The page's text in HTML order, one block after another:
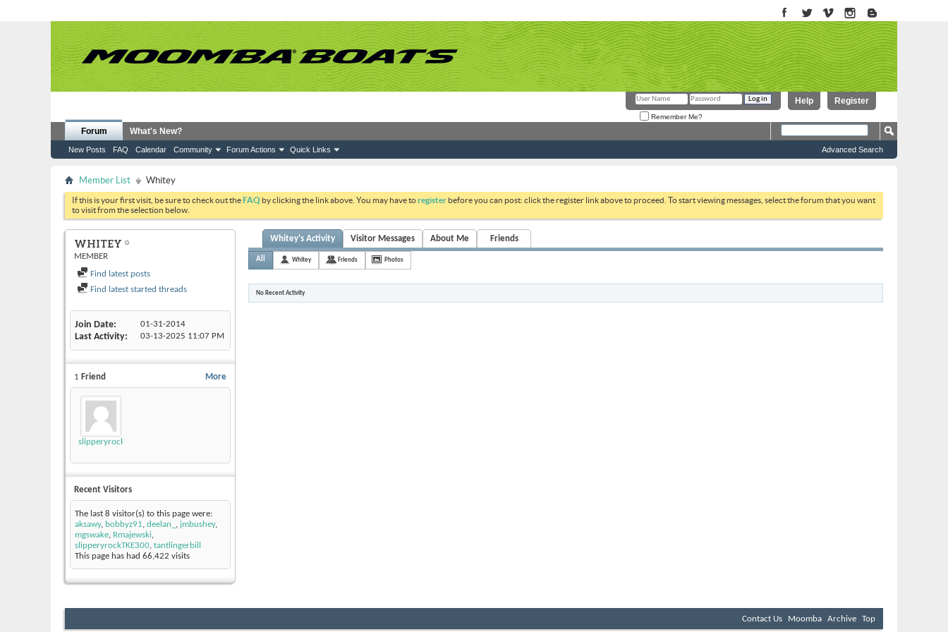
Register
Help
Remember Me?
Forum
New Posts FAQ Calendar Community Forum Actions Quick Links
What's New?
Advanced Search
Member List Whitey
If this is your first visit, be sure to check out theFAQ by clicking the link above. You may have toregister before you can post: click the register link above to proceed. To start viewing messages, select the forum that you want
to visit from the selection below.
WHITEY
MEMBER
Find latest posts
Find latest started threads
Join Date 01-31-2014
Last Activity 03-13-2025 11:07 PM
More
1 Friend
slipperyrockTKE300
Recent Visitors
The last 8 visitor(s) to this page were:
aksawy, bobbyz91, deelan_ , jmbushey,
mgswake, Rmajewski,
slipperyrockTKE300, tantlingerbill
This page has had 66,422 visits
Whitey's Activity Visitor Messages About Me Friends
All Whitey Friends Photos
No Recent Activity
Contact Us Moomba Archive Top